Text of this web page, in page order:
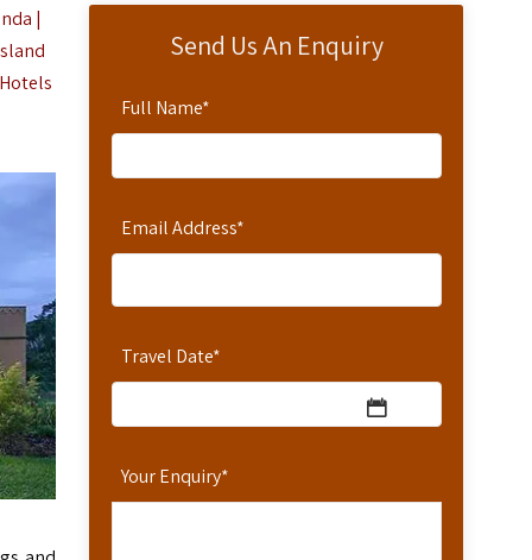
Send Us An Enquiry
Full Name*
Email Address*
Travel Date*
Your Enquiry*
|